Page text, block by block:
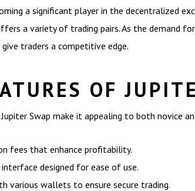
a significant player in the decentralized
a variety of trading pairs. As the demand
traders a competitive edge.
OF
Swap make it appealing to both novice
fees that enhance profitability.
designed for ease of use.
various wallets to ensure secure trading.